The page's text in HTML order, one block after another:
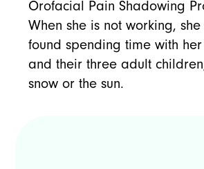
Orofacial Pain Shadowing
When she is not working,
found spending time with
and their three adult
snow or the sun.